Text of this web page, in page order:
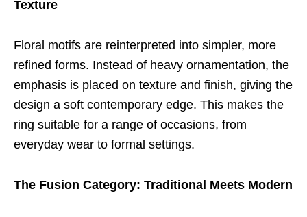
Texture
Floral motifs are reinterpreted into simpler, more
refined forms. Instead of heavy ornamentation, the
emphasis is placed on texture and finish, giving the
design a soft contemporary edge. This makes the
ring suitable for a range of occasions, from
everyday wear to formal settings.
The Fusion Category: Traditional Meets Modern